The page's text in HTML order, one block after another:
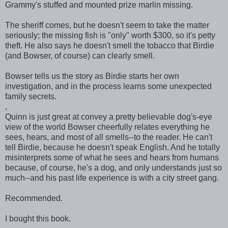
Grammy's stuffed and mounted prize marlin missing.
The sheriff comes, but he doesn't seem to take the matter
seriously; the missing fish is "only" worth $300, so it's petty
theft. He also says he doesn't smell the tobacco that Birdie
(and Bowser, of course) can clearly smell.
Bowser tells us the story as Birdie starts her own
investigation, and in the process learns some unexpected
family secrets.
,
Quinn is just great at convey a pretty believable dog's-eye
view of the world Bowser cheerfully relates everything he
sees, hears, and most of all smells--to the reader. He can't
tell Birdie, because he doesn't speak English. And he totally
misinterprets some of what he sees and hears from humans
because, of course, he's a dog, and only understands just so
much--and his past life experience is with a city street gang.
Recommended.
I bought this book.